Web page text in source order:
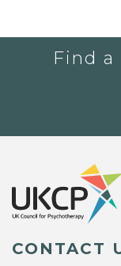
Find a
CONTACT